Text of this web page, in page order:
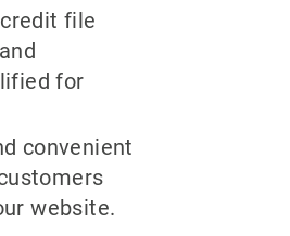
credit file
for
convenient
website.